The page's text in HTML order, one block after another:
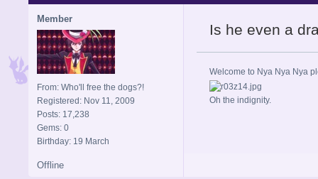
Member
From: Who'll free the dogs?!
Registered: Nov 11, 2009
Posts: 17,238
Gems: 0
Birthday: 19 March
Is he even a
Welcome to Nya Nya Nya
Oh the indignity.
Offline